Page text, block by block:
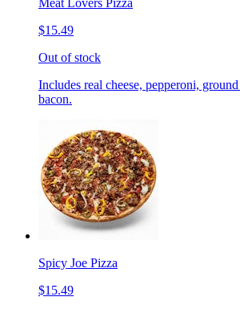
$15.49
Out of stock
Includes real cheese, pepperoni,
bacon.
Spicy Joe Pizza
$15.49